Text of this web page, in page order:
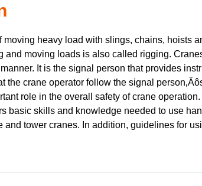
moving heavy load with slings, chains, hoists
and moving loads is also called rigging.
It is the signal person that provides
the crane operator follow the signal
role in the overall safety of crane
basic skills and knowledge needed to use
and tower cranes. In addition, guidelines for